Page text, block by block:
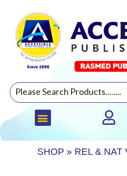
SHOP » REL & NAT